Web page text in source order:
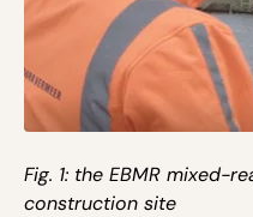
Fig. 1: the EBMR mixed-
construction site